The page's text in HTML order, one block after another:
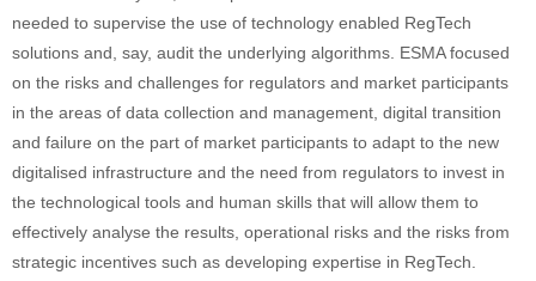
needed to supervise the use of technology enabled RegTech
solutions and, say, audit the underlying algorithms. ESMA focused
on the risks and challenges for regulators and market participants
in the areas of data collection and management, digital transition
and failure on the part of market participants to adapt to the new
digitalised infrastructure and the need from regulators to invest in
the technological tools and human skills that will allow them to
effectively analyse the results, operational risks and the risks from
strategic incentives such as developing expertise in RegTech.